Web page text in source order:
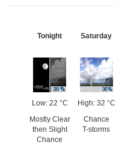
Tonight
Low: 22 °C
Mostly Clear
then Slight
Chance
Saturday
High: 32 °C
Chance
T-storms